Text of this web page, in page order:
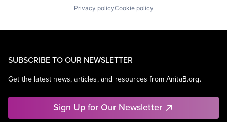
Privacy policyCookie policy
SUBSCRIBE TO OUR NEWSLETTER
Get the latest news, articles, and resources from AnitaB.org.
Sign Up for Our Newsletter